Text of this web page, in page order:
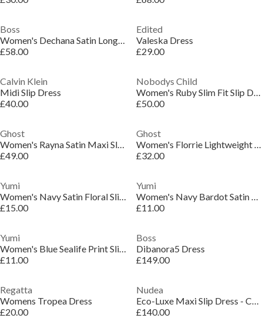
Boss
Women's Dechana Satin Longline Slip Dress
£58.00
Edited
Valeska Dress
£29.00
Calvin Klein
Midi Slip Dress
£40.00
Nobodys Child
Women's Ruby Slim Fit Slip Dress
£50.00
Ghost
Women's Rayna Satin Maxi Slip Dress
£49.00
Ghost
Women's Florrie Lightweight Slip Dress
£32.00
Yumi
Women's Navy Satin Floral Slip Dress
£15.00
Yumi
Women's Navy Bardot Satin Frill Belted Slip Dress
£11.00
Yumi
Women's Blue Sealife Print Slip Dress
£11.00
Boss
Dibanora5 Dress
£149.00
Regatta
Womens Tropea Dress
£20.00
Nudea
Eco-Luxe Maxi Slip Dress - Cocoa
£140.00